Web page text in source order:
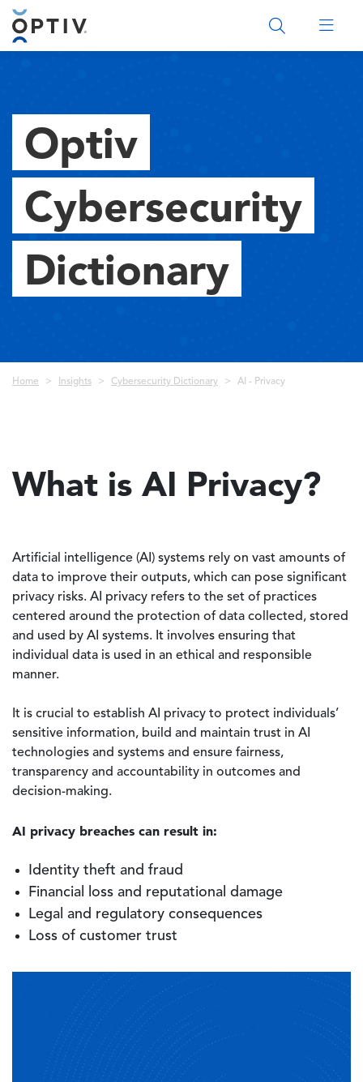
Main Menu 2
Optiv
Cybersecurity
Dictionary
Breadcrumb
Home Insights Cybersecurity Dictionary AI - Privacy
What is AI Privacy?
Artificial intelligence (AI) systems rely on vast amounts of
data to improve their outputs, which can pose significant
privacy risks. AI privacy refers to the set of practices
centered around the protection of data collected, stored
and used by AI systems. It involves ensuring that
individual data is used in an ethical and responsible
manner.
It is crucial to establish AI privacy to protect individuals’
sensitive information, build and maintain trust in AI
technologies and systems and ensure fairness,
transparency and accountability in outcomes and
decision-making.
AI privacy breaches can result in:
Identity theft and fraud
Financial loss and reputational damage
Legal and regulatory consequences
Loss of customer trust